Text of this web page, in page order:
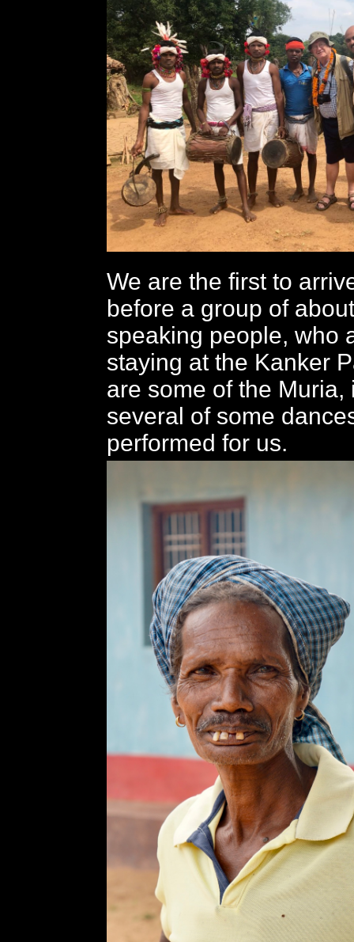
We are the first to
before a group of
speaking people, who
staying at the Kanker
are some of the Muria,
several of some
performed for us.